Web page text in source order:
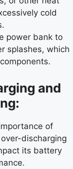
cold
power bank to
splashes, which
and
of
discharging
its battery